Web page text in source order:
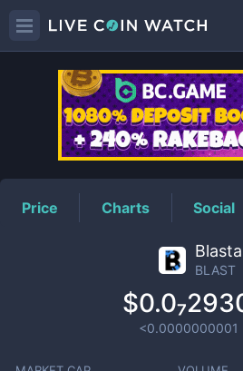
BLAST
Price Charts Social
BLAST
<0.0000000001